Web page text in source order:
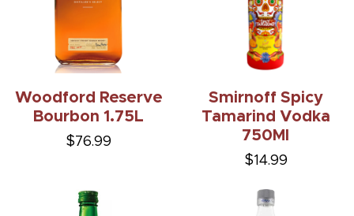
Woodford Reserve
Bourbon 1.75L
$76.99
Smirnoff Spicy
Tamarind Vodka
750Ml
$14.99